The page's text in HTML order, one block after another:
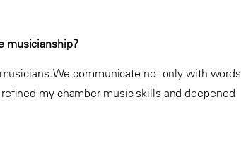
musicianship?
We communicate not only with words
my chamber music skills and deepened